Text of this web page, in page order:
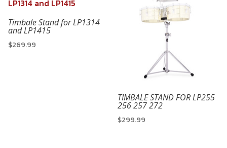
Timbale Stand for LP1314
and LP1415
$269.99
TIMBALE STAND FOR LP255
256 257 272
$299.99